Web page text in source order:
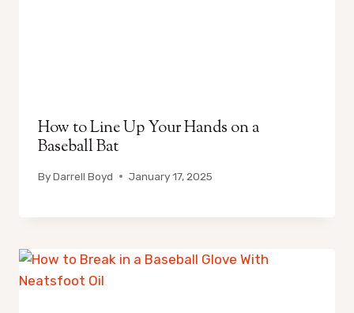
How to Line Up Your Hands on a
Baseball Bat
ByDarrell Boyd January 17, 2025